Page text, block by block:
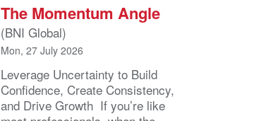
The Momentum Angle
(BNI Global)
Mon, 27 July 2026
Leverage Uncertainty to Build
Confidence, Create Consistency,
and Drive Growth If you’re like